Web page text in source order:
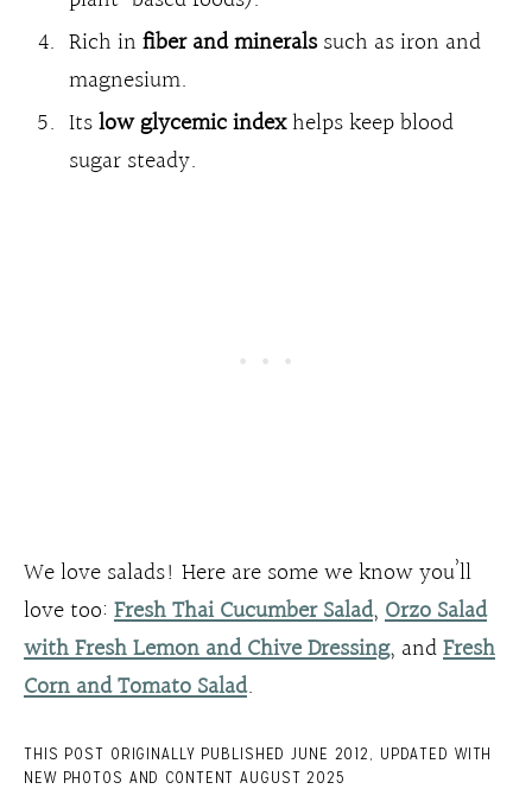
Rich infiber and mineralssuch as iron and
magnesium.
Itslow glycemic indexhelps keep blood
sugar steady.
We love salads! Here are some we know you’ll
love too:Fresh Thai Cucumber Salad,Orzo Salad
with Fresh Lemon and Chive Dressing, andFresh
Corn and Tomato Salad.
THIS POST ORIGINALLY PUBLISHED JUNE 2012, UPDATED WITH
NEW PHOTOS AND CONTENT AUGUST 2025